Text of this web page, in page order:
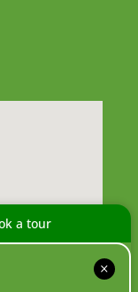
a tour